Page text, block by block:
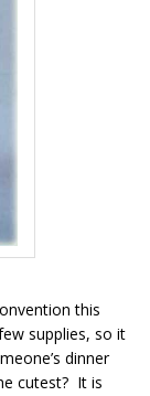
this
supplies, so it
dinner
cutest? It is